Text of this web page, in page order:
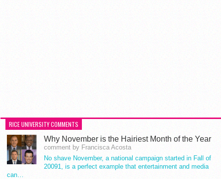
RICE UNIVERSITY COMMENTS
Why November is the Hairiest Month of the Year
comment by Francisca Acosta
No shave November, a national campaign started in Fall of
20091, is a perfect example that entertainment and media
can…